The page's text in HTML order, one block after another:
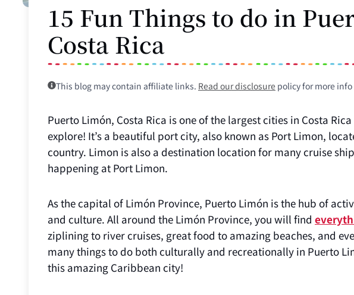
15 Fun Things to do in
Costa Rica
This blog may contain affiliate links. Read our disclosure policy for more info
Puerto Limón, Costa Rica is one of the largest cities in Costa
explore! It’s a beautiful port city, also known as Port Limon,
country. Limon is also a destination location for many cruise
happening at Port Limon.
As the capital of Limón Province, Puerto Limón is the hub of
and culture. All around the Limón Province, you will find
ziplining to river cruises, great food to amazing beaches, and
many things to do both culturally and recreationally in Puerto
this amazing Caribbean city!